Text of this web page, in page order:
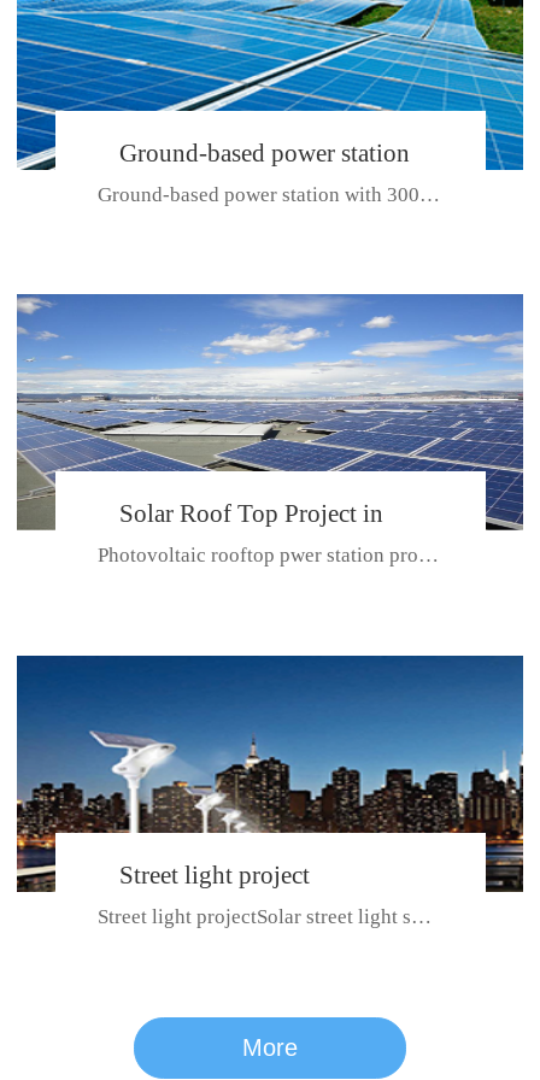
CE CERTIFICATE FOR SDP, SDH, SDL SERIES
series
Ground-based power station
with 300kw Photovoltaic
Ground-based power station with 300kw Photovoltaic generating solar pr...
Solar Roof Top Project in
BeiJing City
Photovoltaic rooftop pwer station project with total installed capacit...
Street light project
Street light projectSolar street light system can ensure wet weather m...
More